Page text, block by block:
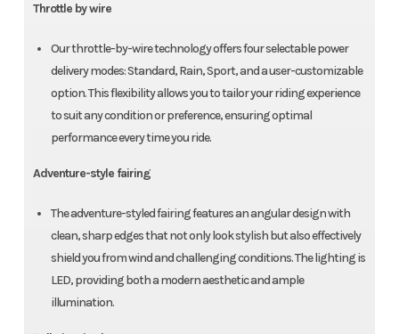
Throttle by wire
Our throttle-by-wire technology offers four selectable power
delivery modes: Standard, Rain, Sport, and a user-customizable
option. This flexibility allows you to tailor your riding experience
to suit any condition or preference, ensuring optimal
performance every time you ride.
Adventure-style fairing
The adventure-styled fairing features an angular design with
clean, sharp edges that not only look stylish but also effectively
shield you from wind and challenging conditions. The lighting is
LED, providing both a modern aesthetic and ample
illumination.